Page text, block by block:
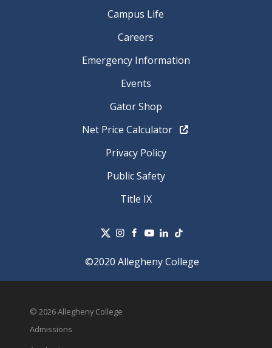
Campus Life
Careers
Emergency Information
Events
Gator Shop
Net Price Calculator
Privacy Policy
Public Safety
Title IX
©2020 Allegheny College
© 2026 Allegheny College
Admissions